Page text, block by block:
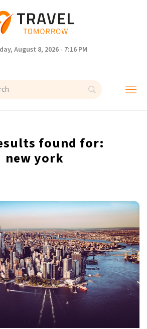
August 8, 2026 - 7:16 PM
found for:
new york